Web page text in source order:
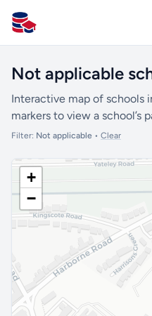
All Schools UK
Not applicable
Interactive map of schools
markers to view a school’s
Filter: Not applicable • Clear
+
−